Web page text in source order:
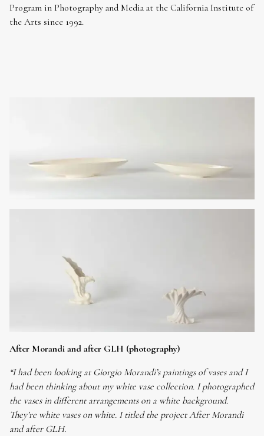
Program in Photography and Media at the California Institute of
the Arts since 1992.
After Morandi and after GLH (photography)
“I had been looking at Giorgio Morandi’s paintings of vases and I
had been thinking about my white vase collection. I photographed
the vases in different arrangements on a white background.
They’re white vases on white. I titled the project After Morandi
and after GLH.